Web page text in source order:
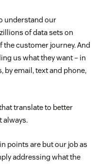
understand our
of data sets on
customer journey. And
us what they want – in
email, text and phone,
translate to better
always.
points are but our job as
addressing what the